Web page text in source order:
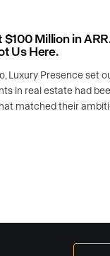
$100 Million in
Us Here.
Luxury Presence set
in real estate had
matched their